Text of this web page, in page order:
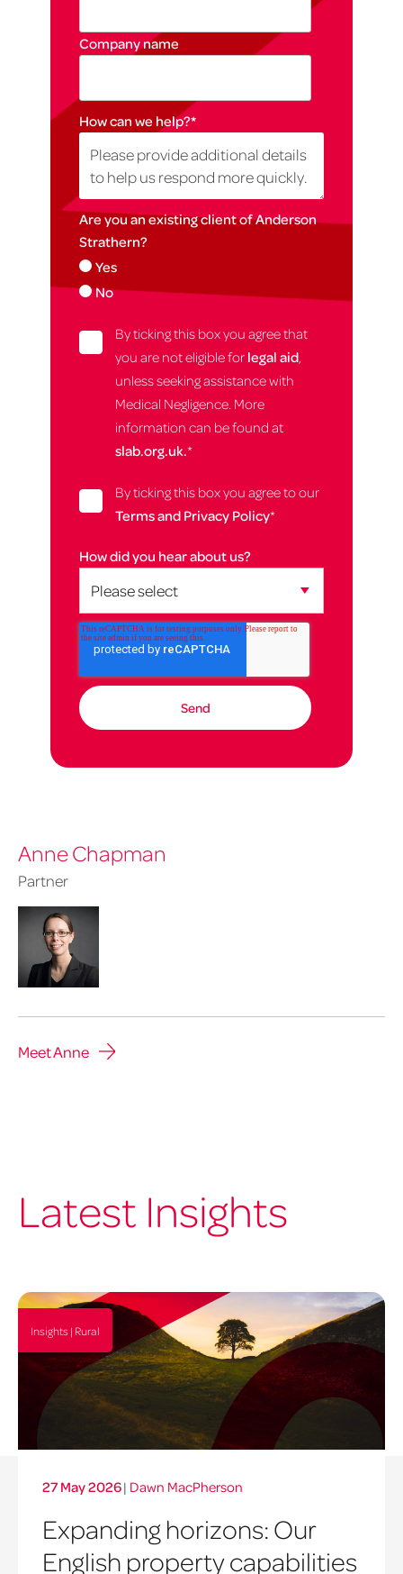
Company name
How can we help?*
Are you an existing client of Anderson
Strathern?
Yes
No
By ticking this box you agree that
you are not eligible for legal aid,
unless seeking assistance with
Medical Negligence. More
information can be found at
slab.org.uk.*
By ticking this box you agree to our
Terms and Privacy Policy*
How did you hear about us?
Anne Chapman
Partner
Meet Anne
Latest Insights
Insights | Rural
27 May 2026| Dawn MacPherson
Expanding horizons: Our
English property capabilities